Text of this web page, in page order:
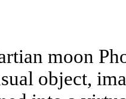
moon
object,